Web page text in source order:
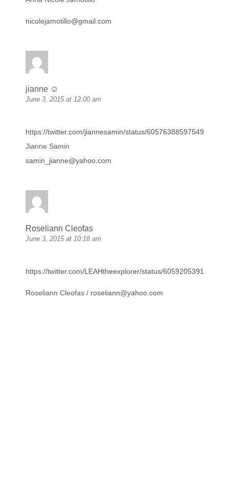
nicolejamotillo@gmail.com
jianne ☺
June 3, 2015 at 12:00 am
https://twitter.com/jiannesamin/status/605763885975498752
Jianne Samin
samin_jianne@yahoo.com
Roseliann Cleofas
June 3, 2015 at 10:18 am
https://twitter.com/LEAHtheexplorer/status/
Roseliann Cleofas / roseliann@yahoo.com